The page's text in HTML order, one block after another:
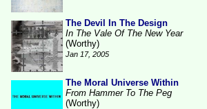
The Devil In The Design
In The Vale Of The New Year
(Worthy)
Jan 17, 2005
The Moral Universe Within
From Hammer To The Peg
(Worthy)